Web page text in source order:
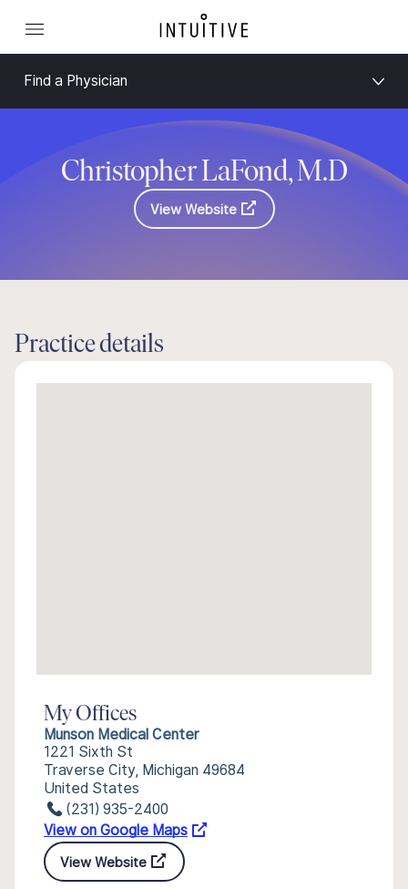
Find a Physician
Christopher LaFond, M.D
View Website
Practice details
My Offices
Munson Medical Center
1221 Sixth St
Traverse City, Michigan 49684
United States
(231) 935-2400
View on Google Maps
View Website